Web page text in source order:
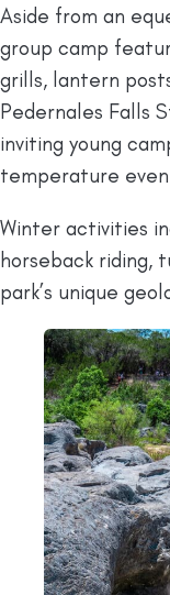
Aside from an
group camp
grills, lantern
Pedernales Falls
inviting young
temperature
Winter activities
horseback riding,
park’s unique